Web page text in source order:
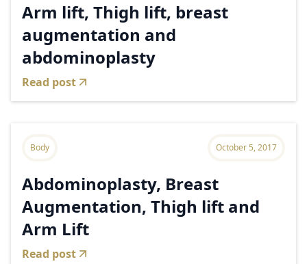
Arm lift, Thigh lift, breast
augmentation and
abdominoplasty
Read post
Body October 5, 2017
Abdominoplasty, Breast
Augmentation, Thigh lift and
Arm Lift
Read post